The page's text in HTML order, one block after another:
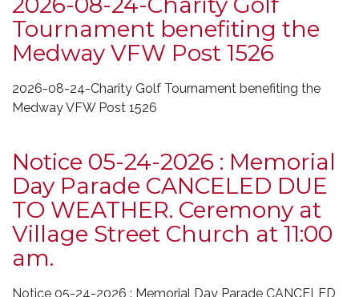
Tournament benefiting the
Medway VFW Post 1526
2026-08-24-Charity Golf Tournament benefiting the
Medway VFW Post 1526
Notice 05-24-2026 : Memorial
Day Parade CANCELED DUE
TO WEATHER. Ceremony at
Village Street Church at 11:00
am.
Notice 05-24-2026 : Memorial Day Parade CANCELED